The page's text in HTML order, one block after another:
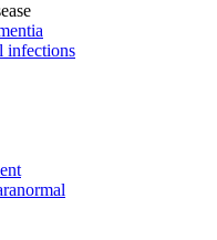
infections